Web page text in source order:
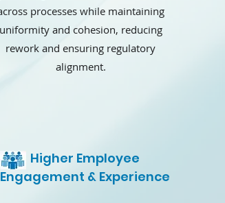
processes while maintaining
uniformity and cohesion, reducing
rework and ensuring regulatory
alignment.
Higher Employee
Engagement & Experience